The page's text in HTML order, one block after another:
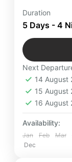
Discover a
Gartang
bonfire
couples,
dedicated
Himalayan
Rishikesh
2-26
Duration
5 Days - 4
Next
14 August
15 August
16 August
Availability:
Jan Feb Mar
Dec